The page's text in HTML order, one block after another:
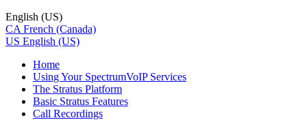
English (US)
CA French (Canada)
US English (US)
Home
Using Your SpectrumVoIP Services
The Stratus Platform
Basic Stratus Features
Call Recordings